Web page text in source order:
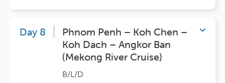
Day 8
Phnom Penh – Koh Chen –
Koh Dach – Angkor Ban
(Mekong River Cruise)
B/L/D